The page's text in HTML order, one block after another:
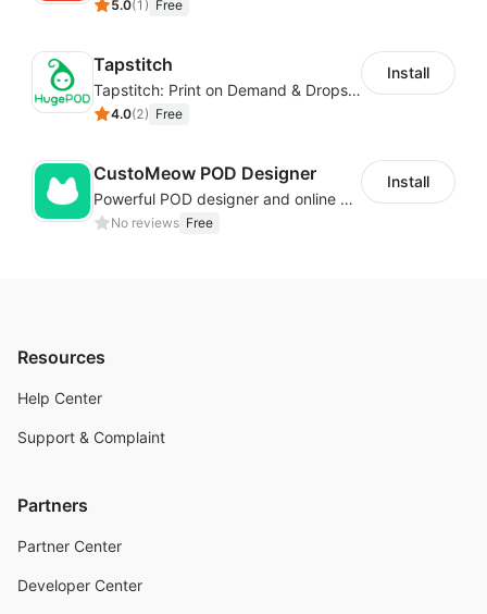
5.0(1 ) Free
Tapstitch
Tapstitch: Print on Demand & Dropshipping
4.0(2) Free
Install
CustoMeow POD Designer
Powerful POD designer and online custom features for personalized products
No reviews Free
Install
Resources
Help Center
Support & Complaint
Partners
Partner Center
Developer Center